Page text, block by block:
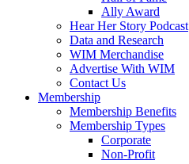
Ally Award
Hear Her Story Podcast
Data and Research
WIM Merchandise
Advertise With WIM
Contact Us
Membership
Membership Benefits
Membership Types
Corporate
Non-Profit